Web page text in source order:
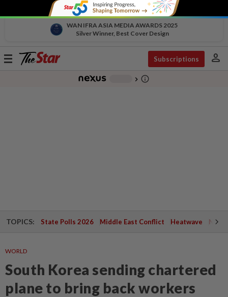
WAN IFRA ASIA MEDIA AWARDS 2025
Silver Winner, Best Cover Design
Toggle
Subscriptions person
chevron_right info_outline
TOPICS: State Polls 2026 Middle East Conflict Heatwave
WORLD
South Korea sending chartered
plane to bring back workers